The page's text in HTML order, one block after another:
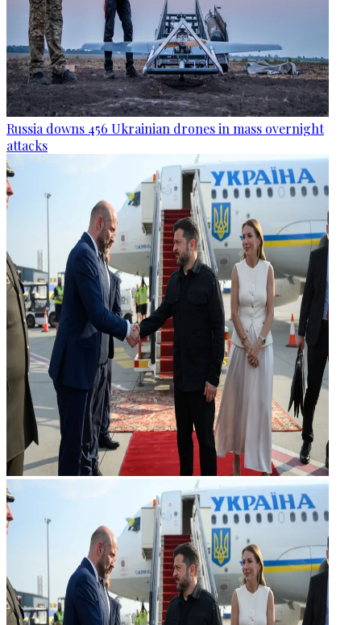
Russia downs 456 Ukrainian drones in mass overnight
attacks